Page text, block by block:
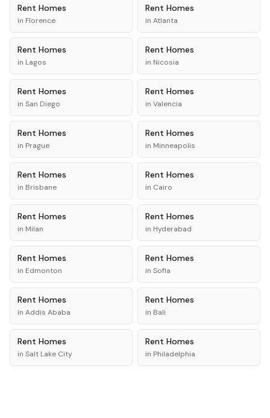
Rent Homes
in Florence
Rent Homes
in Atlanta
Rent Homes
in Lagos
Rent Homes
in Nicosia
Rent Homes
in San Diego
Rent Homes
in Valencia
Rent Homes
in Prague
Rent Homes
in Minneapolis
Rent Homes
in Brisbane
Rent Homes
in Cairo
Rent Homes
in Milan
Rent Homes
in Hyderabad
Rent Homes
in Edmonton
Rent Homes
in Sofia
Rent Homes
in Addis Ababa
Rent Homes
in Bali
Rent Homes
in Salt Lake City
Rent Homes
in Philadelphia